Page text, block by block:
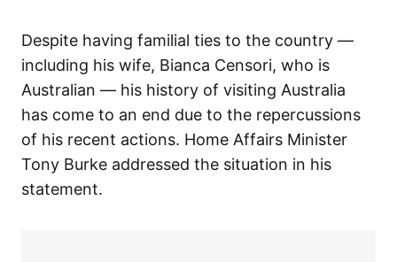
Despite having familial ties to the country —
including his wife, Bianca Censori, who is
Australian — his history of visiting Australia
has come to an end due to the repercussions
of his recent actions. Home Affairs Minister
Tony Burke addressed the situation in his
statement.